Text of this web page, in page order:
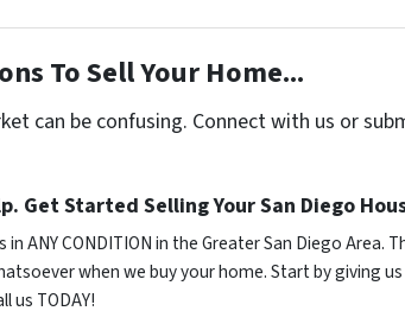
To Sell Your Home...
can be confusing. Connect with us or
Get Started Selling Your San Diego
in ANY CONDITION in the Greater San Diego Area.
when we buy your home. Start by giving
us TODAY!